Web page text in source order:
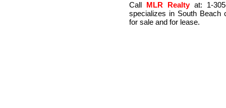
Call MLR Realtyat: 1-
specializes in South Beach
for sale and for lease.